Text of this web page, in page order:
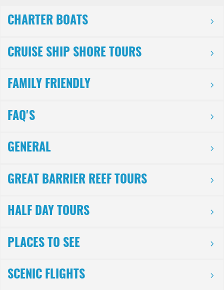
CHARTER BOATS
CRUISE SHIP SHORE TOURS
FAMILY FRIENDLY
FAQ'S
GENERAL
GREAT BARRIER REEF TOURS
HALF DAY TOURS
PLACES TO SEE
SCENIC FLIGHTS